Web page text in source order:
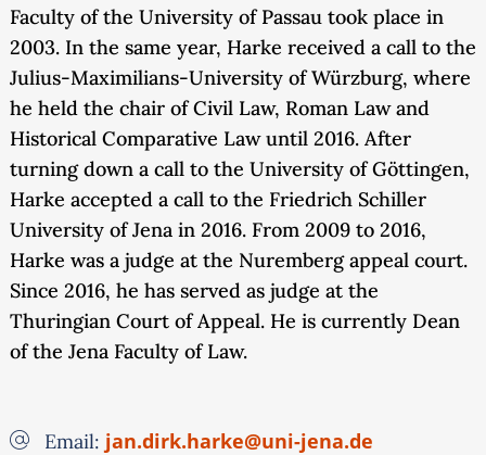
Faculty of the University of Passau took place in
2003. In the same year, Harke received a call to the
Julius-Maximilians-University of Würzburg, where
he held the chair of Civil Law, Roman Law and
Historical Comparative Law until 2016. After
turning down a call to the University of Göttingen,
Harke accepted a call to the Friedrich Schiller
University of Jena in 2016. From 2009 to 2016,
Harke was a judge at the Nuremberg appeal court.
Since 2016, he has served as judge at the
Thuringian Court of Appeal. He is currently Dean
of the Jena Faculty of Law.
Email: jan.dirk.harke@uni-jena.de